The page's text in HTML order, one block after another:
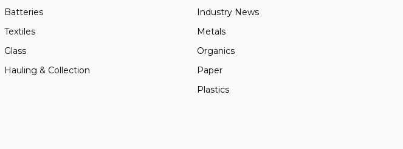
Batteries
Textiles
Glass
Hauling & Collection
Industry News
Metals
Organics
Paper
Plastics